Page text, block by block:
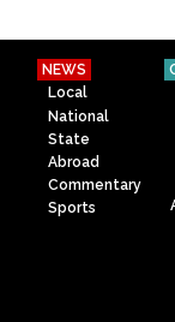
NEWS
Local
National
State
Abroad
Commentary
Sports